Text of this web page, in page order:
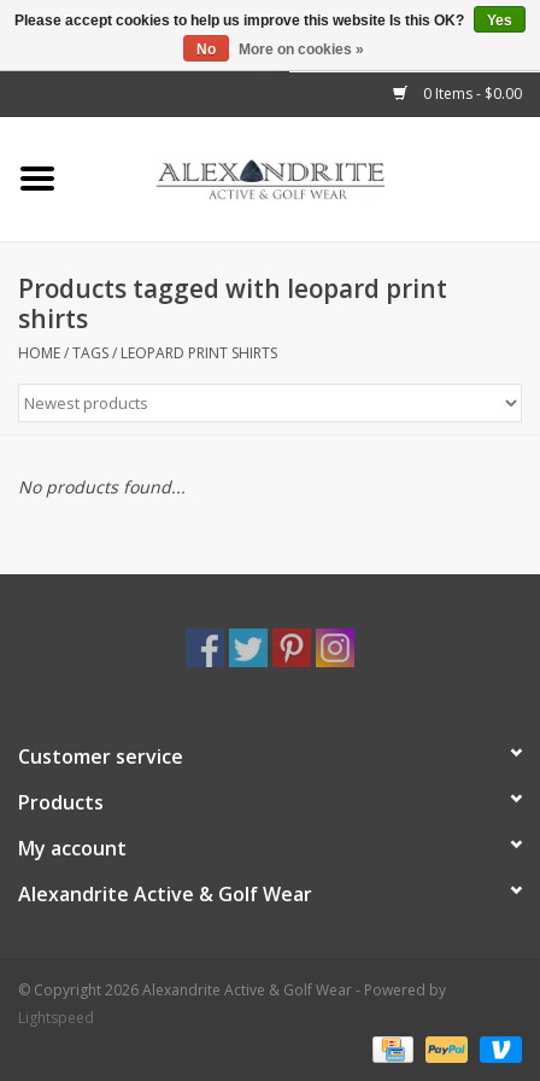
0 Items - $0.00
Home
Mens
Kids
Accessories
Products tagged with leopard print
shirts
HOME/TAGS/ LEOPARD PRINT SHIRTS
No products found...
Customer service
Products
My account
Alexandrite Active & Golf Wear
© Copyright 2026 Alexandrite Active & Golf Wear - Powered by
Lightspeed
Please accept cookies to help us improve this website Is this OK?
Yes
No
More on cookies »